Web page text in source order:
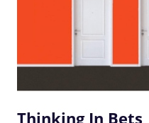
Thinking In Bets